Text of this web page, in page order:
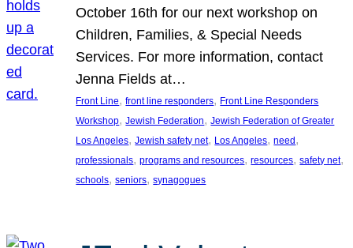
October 16th for our next workshop on
Children, Families, & Special Needs
Services. For more information, contact
Jenna Fields at…
Front Line, front line responders, Front Line Responders
Workshop, Jewish Federation, Jewish Federation of Greater
Los Angeles, Jewish safety net, Los Angeles, need
professionals, programs and resources, resources, safety net
schools, seniors, synagogues